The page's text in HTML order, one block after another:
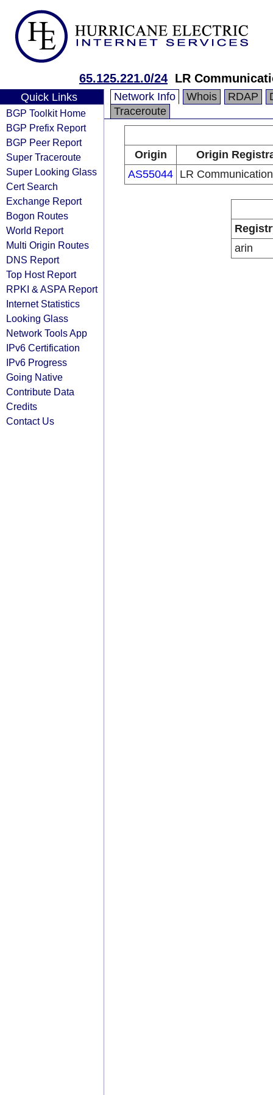
65.125.221.0/24 LR
Quick Links
BGP Toolkit Home
BGP Prefix Report
BGP Peer Report
Super Traceroute
Super Looking Glass
Cert Search
Exchange Report
Bogon Routes
World Report
Multi Origin Routes
DNS Report
Top Host Report
RPKI & ASPA Report
Internet Statistics
Looking Glass
Network Tools App
IPv6 Certification
IPv6 Progress
Going Native
Contribute Data
Credits
Contact Us
Network Info Whois RDAP
Traceroute
Origin
Origin
AS55044 LR
arin